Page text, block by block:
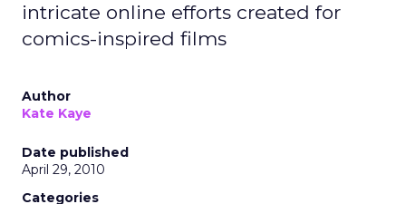
intricate online efforts created for
comics-inspired films
Author
Kate Kaye
Date published
April 29, 2010
Categories